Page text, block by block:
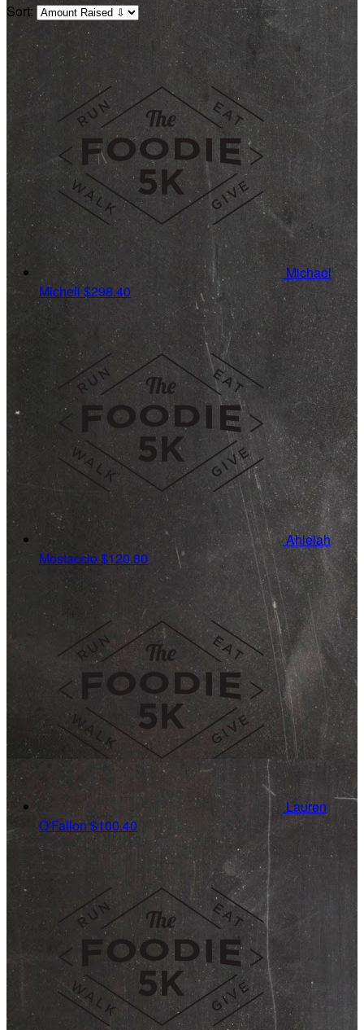
Sort:
Michael
Micheli$298.40
Ahleiah
Mostaccio$120.80
Lauren
O'Fallon$100.40